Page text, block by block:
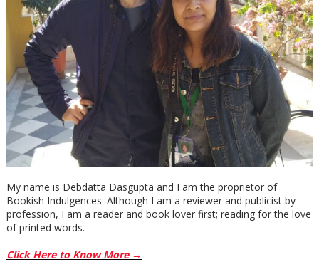
My name is Debdatta Dasgupta and I am the proprietor of
Bookish Indulgences. Although I am a reviewer and publicist by
profession, I am a reader and book lover first; reading for the love
of printed words.
Click Here to Know More →